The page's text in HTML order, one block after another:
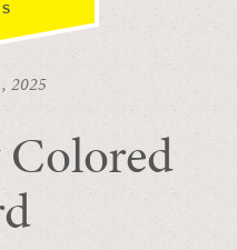
2025